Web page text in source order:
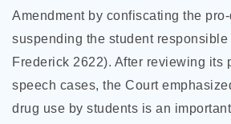
Amendment by confiscating the
suspending the student responsible
Frederick 2622). After reviewing its
speech cases, the Court
drug use by students is an